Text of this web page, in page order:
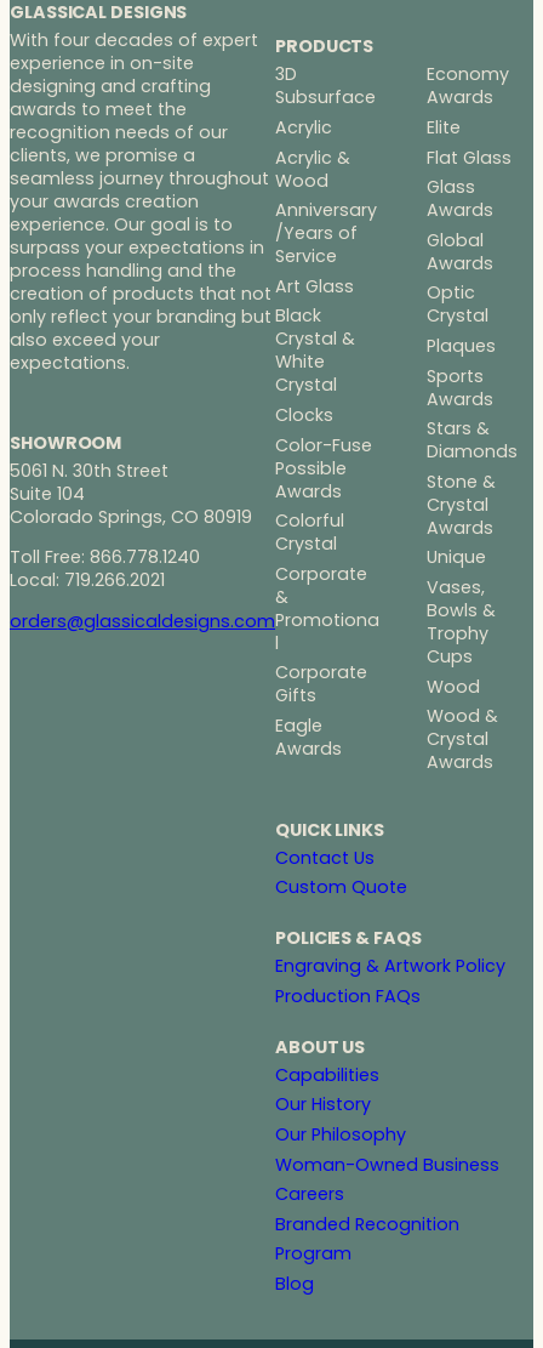
GLASSICAL DESIGNS
With four decades of expert
experience in on-site
designing and crafting
awards to meet the
recognition needs of our
clients, we promise a
seamless journey throughout
your awards creation
experience. Our goal is to
surpass your expectations in
process handling and the
creation of products that not
only reflect your branding but
also exceed your
expectations.
SHOWROOM
5061 N. 30th Street
Suite 104
Colorado Springs, CO 80919
Toll Free: 866.778.1240
Local: 719.266.2021
orders@glassicaldesigns.com
PRODUCTS
3D
Subsurface
Acrylic
Acrylic &
Wood
Anniversary
/Years of
Service
Art Glass
Black
Crystal &
White
Crystal
Clocks
Color-Fuse
Possible
Awards
Colorful
Crystal
Corporate
&
Promotiona
l
Corporate
Gifts
Eagle
Awards
Economy
Awards
Elite
Flat Glass
Glass
Awards
Global
Awards
Optic
Crystal
Plaques
Sports
Awards
Stars &
Diamonds
Stone &
Crystal
Awards
Unique
Vases,
Bowls &
Trophy
Cups
Wood
Wood &
Crystal
Awards
QUICK LINKS
Contact Us
Custom Quote
POLICIES & FAQS
Engraving & Artwork Policy
Production FAQs
ABOUT US
Capabilities
Our History
Our Philosophy
Woman-Owned Business
Careers
Branded Recognition
Program
Blog